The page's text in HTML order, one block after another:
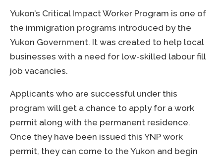
Yukon’s Critical Impact Worker Program is one of
the immigration programs introduced by the
Yukon Government. It was created to help local
businesses with a need for low-skilled labour fill
job vacancies.
Applicants who are successful under this
program will get a chance to apply for a work
permit along with the permanent residence.
Once they have been issued this YNP work
permit, they can come to the Yukon and begin